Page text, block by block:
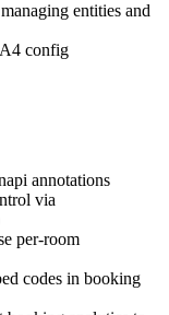
entities and
config
annotations
via
per-room
codes in booking